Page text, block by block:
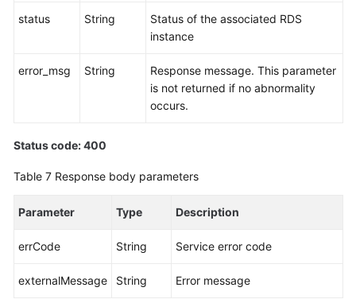
status String
Status of the associated RDS
instance
error_msg String
Response message. This parameter
is not returned if no abnormality
occurs.
Status code: 400
Table 7 Response body parameters
Parameter Type Description
errCode String Service error code
externalMessage String Error message